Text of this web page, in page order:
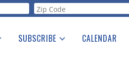
SUBSCRIBE CALENDAR